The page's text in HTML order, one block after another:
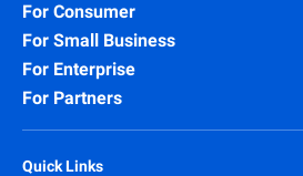
For Consumer
For Small Business
For Enterprise
For Partners
Quick Links